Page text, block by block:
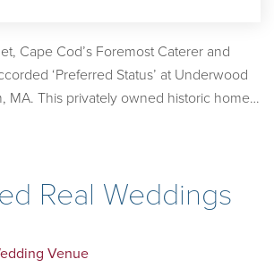
Cape Cod’s Foremost Caterer and
‘Preferred Status’ at Underwood
MA. This privately owned historic home
Real Weddings